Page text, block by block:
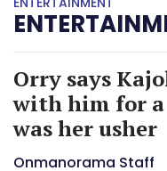
Orry says
with him for
was her usher
Onmanorama Staff